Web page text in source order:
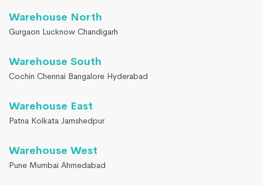
Warehouse North
Gurgaon Lucknow Chandigarh
Warehouse South
Cochin Chennai Bangalore Hyderabad
Warehouse East
Patna Kolkata Jamshedpur
Warehouse West
Pune Mumbai Ahmedabad